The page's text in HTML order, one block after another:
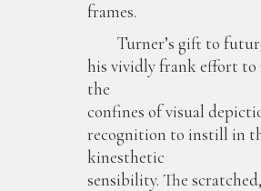
frames.
Turner’s gift to
his vividly frank effort to
the
confines of visual
recognition to instill in
kinesthetic
sensibility. The